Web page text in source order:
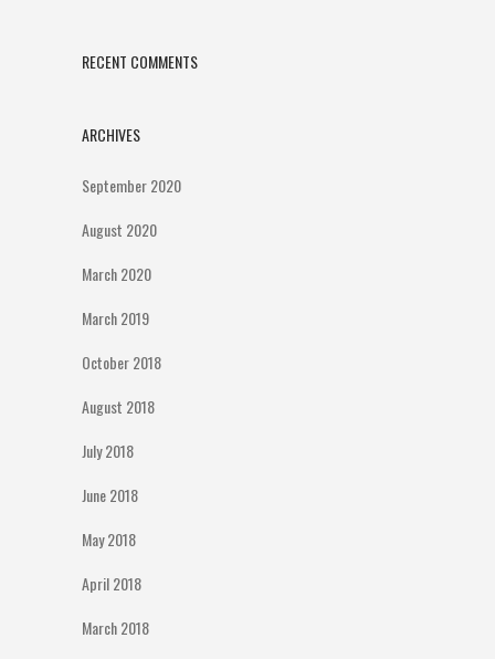
RECENT COMMENTS
ARCHIVES
September 2020
August 2020
March 2020
March 2019
October 2018
August 2018
July 2018
June 2018
May 2018
April 2018
March 2018